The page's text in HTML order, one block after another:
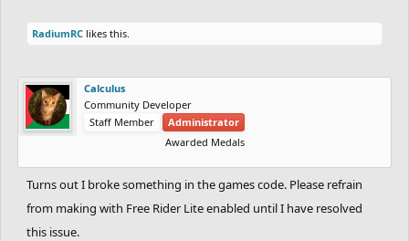
RadiumRC likes this.
Calculus
Community Developer
Staff Member
Administrator
Awarded Medals
Turns out I broke something in the games code. Please refrain
from making with Free Rider Lite enabled until I have resolved
this issue.